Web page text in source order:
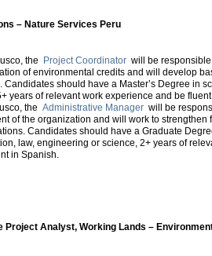
– Nature Services Peru
the Project Coordinator will be
of environmental credits and will develop
Candidates should have a Master’s Degree in
years of relevant work experience and be
theAdministrative Manager will be
of the organization and will work to strengthen
Candidates should have a Graduate
law, engineering or science, 2+ years of
in Spanish.
Project Analyst, Working Lands –